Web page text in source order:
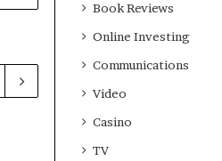
Book Reviews
Online Investing
Communications
Video
Casino
TV